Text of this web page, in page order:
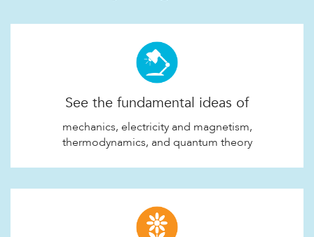
See the fundamental ideas of
mechanics, electricity and magnetism,
thermodynamics, and quantum theory